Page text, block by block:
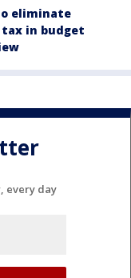
eliminate
in budget
every day